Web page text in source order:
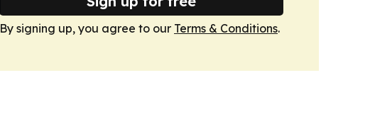
By signing up, you agree to our Terms & Conditions.